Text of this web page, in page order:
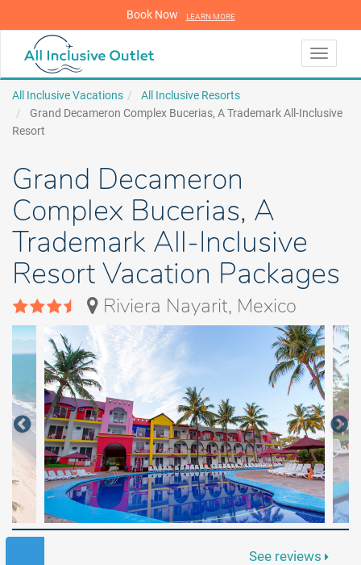
Book Now LEARN MORE
Toggle
All Inclusive Vacations
All Inclusive Resorts
Grand Decameron Complex Bucerias, A Trademark All-Inclusive
Resort
Grand Decameron
Complex Bucerias, A
Trademark All-Inclusive
Resort Vacation Packages
Riviera Nayarit, Mexico
See reviews